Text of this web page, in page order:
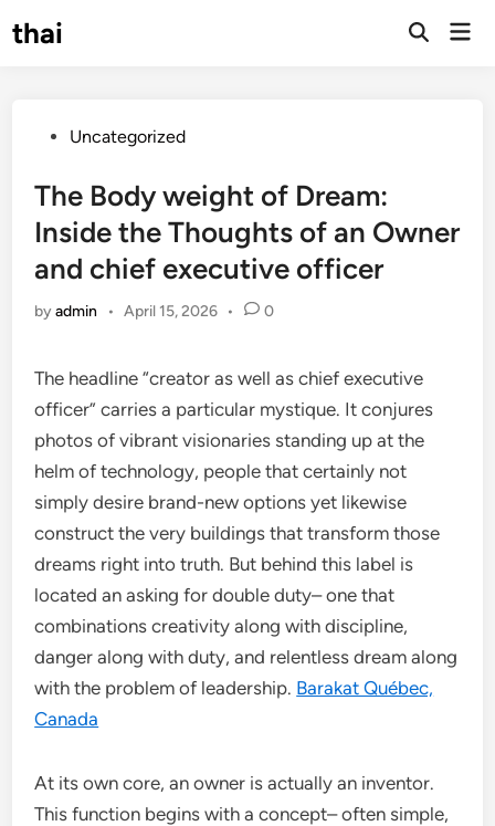
tothai
Open
PostedUncategorized
The Body weight of Dream:
Inside the Thoughts of an Owner
and chief executive officer
byadmin • April 15, 2026 • 0
The headline “creator as well as chief executive
officer” carries a particular mystique. It conjures
photos of vibrant visionaries standing up at the
helm of technology, people that certainly not
simply desire brand-new options yet likewise
construct the very buildings that transform those
dreams right into truth. But behind this label is
located an asking for double duty– one that
combinations creativity along with discipline,
danger along with duty, and relentless dream along
with the problem of leadership. Barakat Québec,
Canada
At its own core, an owner is actually an inventor.
This function begins with a concept– often simple,